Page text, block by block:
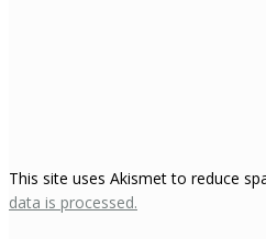
This site uses Akismet to reduce
data is processed.